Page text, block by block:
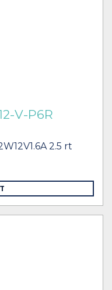
V-P6R
2.5 rt